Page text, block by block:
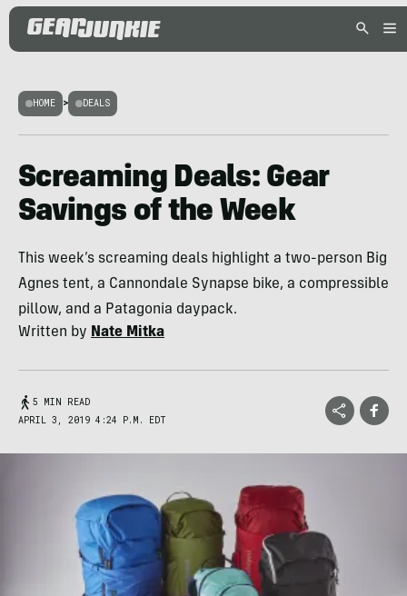
HOME > DEALS
Screaming Deals: Gear
Savings of the Week
This week’s screaming deals highlight a two-person Big
Agnes tent, a Cannondale Synapse bike, a compressible
pillow, and a Patagonia daypack.
Written by Nate Mitka
5 MIN READ
APRIL 3, 2019 4:24 P.M. EDT